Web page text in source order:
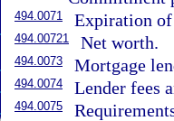
494.0071 Expiration
494.00721 Net worth.
494.0073 Mortgage
494.0074 Lender fees
494.0075